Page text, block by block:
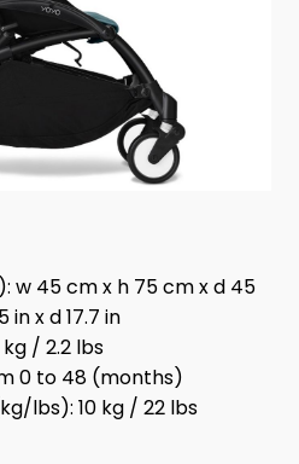
w 45 cm x h 75 cm x d 45
in x d 17.7 in
/ 2.2 lbs
0 to 48 (months)
lbs): 10 kg / 22 lbs